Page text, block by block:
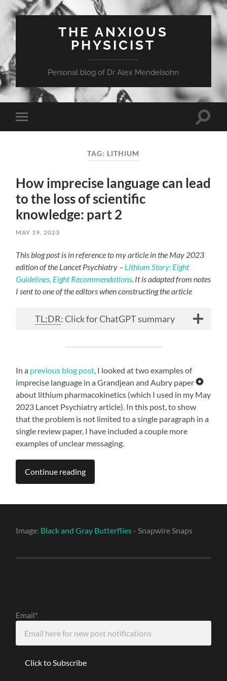
THE ANXIOUS
PHYSICIST
Personal blog of Dr Alex Mendelsohn
Toggle
mobile
Toggle
TAG: LITHIUM
How imprecise language can lead
to the loss of scientific
knowledge: part 2
MAY 19, 2023
This blog post is in reference to my article in the May 2023
edition of the Lancet Psychiatry – Lithium Story: Eight
Guidelines, Eight Recommendations. It is adapted from notes
I sent to one of the editors when constructing the article
TL;DR: Click for ChatGPT summary
In a previous blog post, I looked at two examples of
imprecise language in a Grandjean and Aubry paper
about lithium pharmacokinetics (which I used in my May
2023 Lancet Psychiatry article). In this post, to show
that the problem is not limited to a single paragraph in a
single review paper, I have included a couple more
examples of unclear messaging.
Continue reading
Image: Black and Gray Butterflies - Snapwire Snaps
Email*